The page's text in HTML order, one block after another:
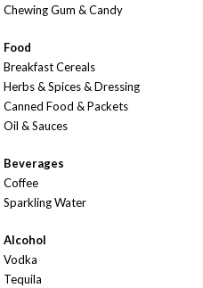
Chewing Gum & Candy
Food
Breakfast Cereals
Herbs & Spices & Dressing
Canned Food & Packets
Oil & Sauces
Beverages
Coffee
Sparkling Water
Alcohol
Vodka
Tequila